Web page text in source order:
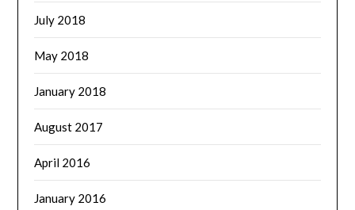
July 2018
May 2018
January 2018
August 2017
April 2016
January 2016